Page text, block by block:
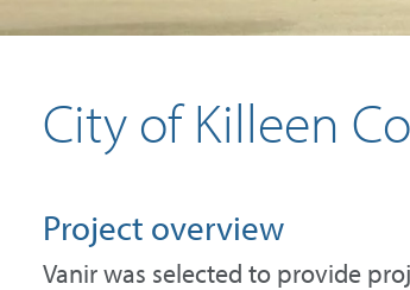
City of Killeen
Project overview
Vanir was selected to provide